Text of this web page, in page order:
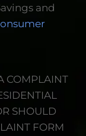
and
COMPLAINT
SHOULD
FORM